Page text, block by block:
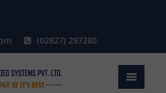
(02827) 297280